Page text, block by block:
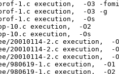
1.c execution,  -O3 -
1.c execution,  -O3 -g
1.c execution,  -Os
10.c execution,  -O2
10.c execution,  -Os
20010114-2.c execution,  -
20010114-2.c execution,  -
20010114-2.c execution,  -
980619-1.c execution,  -O1
980619-1.c execution,  -O2